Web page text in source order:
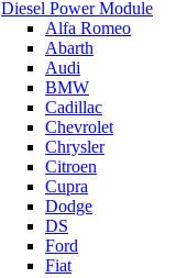
Diesel Power Module
Alfa Romeo
Abarth
Audi
BMW
Cadillac
Chevrolet
Chrysler
Citroen
Cupra
Dodge
DS
Ford
Fiat